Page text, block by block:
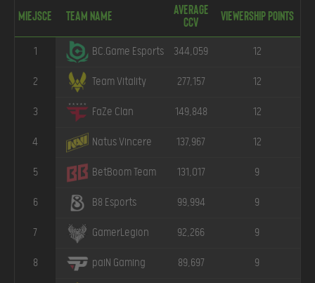
Miejsce Team Name
Average
CCV
Viewership points
1 BC.Game Esports 344,059 12
2 Team Vitality 277,157 12
3 FaZe Clan 149,848 12
4 Natus Vincere 137,967 12
5 BetBoom Team 131,017 9
6 B8 Esports 99,994 9
7 GamerLegion 92,266 9
8 paiN Gaming 89,697 9